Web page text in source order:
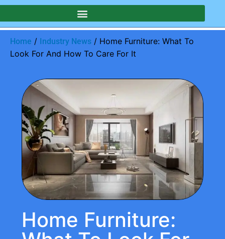
Home / Industry News / Home Furniture: What To
Look For And How To Care For It
Home Furniture: